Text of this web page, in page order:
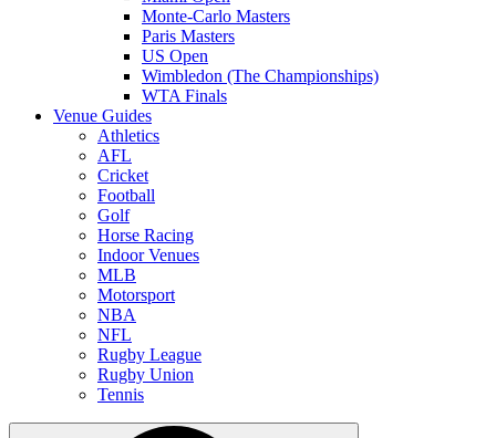
Monte-Carlo Masters
Paris Masters
US Open
Wimbledon (The Championships)
WTA Finals
Venue Guides
Athletics
AFL
Cricket
Football
Golf
Horse Racing
Indoor Venues
MLB
Motorsport
NBA
NFL
Rugby League
Rugby Union
Tennis